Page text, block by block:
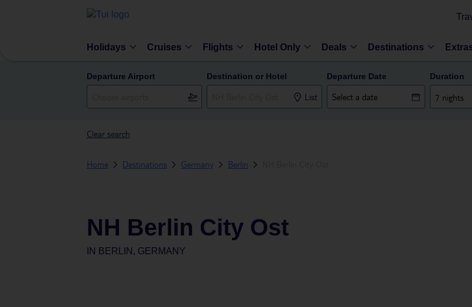
Holidays Cruises Flights Hotel Only Deals Destinations
Departure Airport Destination or Hotel
List
Departure Date Duration
7 nights
Clear search
Home Destinations Germany Berlin
NH Berlin City Ost
IN BERLIN, GERMANY